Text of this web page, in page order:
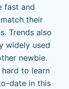
fast and
their
Trends also
widely used
newbie.
to learn
date in this